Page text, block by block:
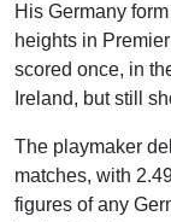
His Germany
heights in
scored once, in
Ireland, but still
The playmaker
matches, with
figures of any